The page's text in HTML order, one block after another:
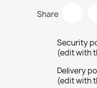
Share
Security
(edit with
Delivery
(edit with